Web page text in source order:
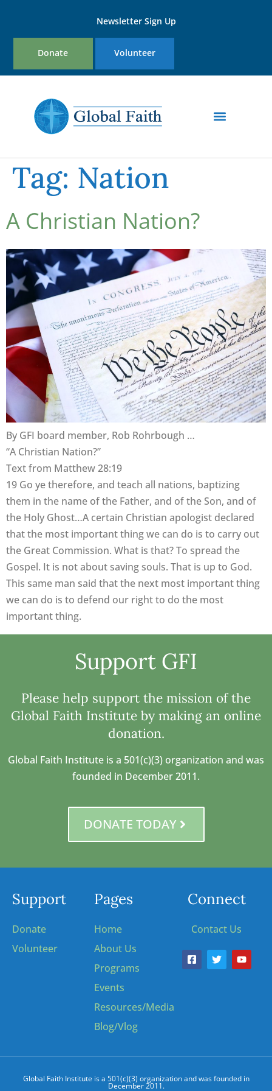
Newsletter Sign Up
Donate Volunteer
Tag: Nation
A Christian Nation?
By GFI board member, Rob Rohrbough …
“A Christian Nation?”
Text from Matthew 28:19
19 Go ye therefore, and teach all nations, baptizing
them in the name of the Father, and of the Son, and of
the Holy Ghost…A certain Christian apologist declared
that the most important thing we can do is to carry out
the Great Commission. What is that? To spread the
Gospel. It is not about saving souls. That is up to God.
This same man said that the next most important thing
we can do is to defend our right to do the most
important thing.
Support GFI
Please help support the mission of the
Global Faith Institute by making an online
donation.
Global Faith Institute is a 501(c)(3) organization and was
founded in December 2011.
DONATE TODAY
Support
Donate
Volunteer
Pages
Home
About Us
Programs
Events
Resources/Media
Blog/Vlog
Connect
Contact Us
Global Faith Institute is a 501(c)(3) organization and was founded in
December 2011.